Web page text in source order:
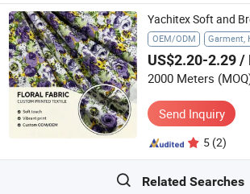
OEM/ODM Garment,
US$2.20-2.29/
2000 Meters
Send Inquiry
5 (2)
Related Searches